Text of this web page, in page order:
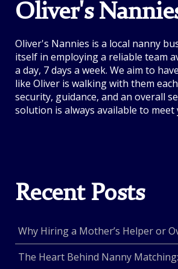
Oliver's
Oliver's Nannies is a local nanny
itself in employing a reliable team
a day, 7 days a week. We aim to
like Oliver is walking with them
security, guidance, and an overall
solution is always available to meet
Recent Posts
Why Hiring a Mother’s Helper or
The Heart Behind Nanny